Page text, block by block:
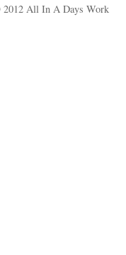
All In A Days Work